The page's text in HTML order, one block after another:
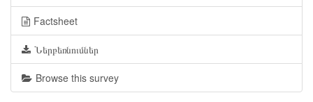
Factsheet
Ներբեռնումներ
Browse this survey